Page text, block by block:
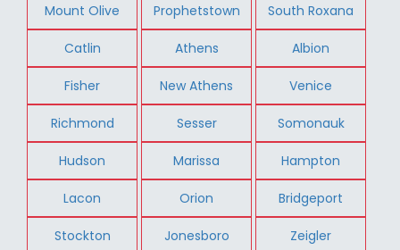
Mount Olive Prophetstown South Roxana
Catlin Athens Albion
Fisher New Athens Venice
Richmond Sesser Somonauk
Hudson Marissa Hampton
Lacon Orion Bridgeport
Stockton Jonesboro Zeigler